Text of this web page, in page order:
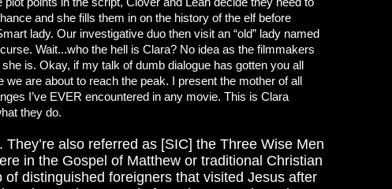
and she fills them in on the history of the elf before
lady. Our investigative duo then visit an “old” lady named
Wait...who the hell is Clara? No idea as the filmmakers
is. Okay, if my talk of dumb dialogue has gotten you all
we are about to reach the peak. I present the mother of all
I’ve EVER encountered in any movie. This is Clara
they do.
also referred as [SIC] the Three Wise Men
in the Gospel of Matthew or traditional Christian
of distinguished foreigners that visited Jesus after